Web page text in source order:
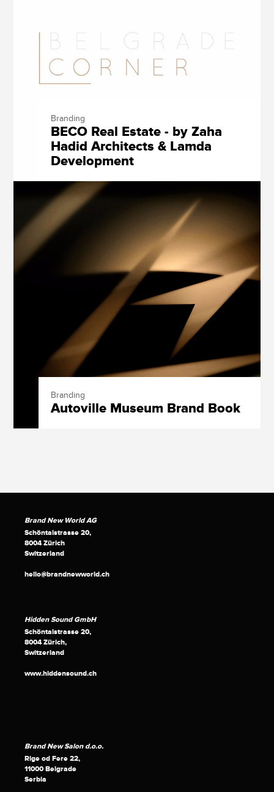
Branding
BECO Real Estate - by Zaha
Hadid Architects & Lamda
Development
Branding
Autoville Museum Brand Book
Brand New World AG
Schöntalstrasse 20,
8004 Zürich
Switzerland
hello@brandnewworld.ch
Hidden Sound GmbH
Schöntalstrasse 20,
8004 Zürich,
Switzerland
www.hiddensound.ch
Brand New Salon d.o.o.
Rige od Fere 22,
11000 Belgrade
Serbia